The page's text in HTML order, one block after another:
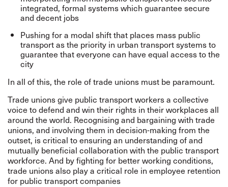
integrated, formal systems which guarantee secure
and decent jobs
Pushing for a modal shift that places mass public
transport as the priority in urban transport systems to
guarantee that everyone can have equal access to the
city
In all of this, the role of trade unions must be paramount.
Trade unions give public transport workers a collective
voice to defend and win their rights in their workplaces all
around the world. Recognising and bargaining with trade
unions, and involving them in decision-making from the
outset, is critical to ensuring an understanding of and
mutually beneficial collaboration with the public transport
workforce. And by fighting for better working conditions,
trade unions also play a critical role in employee retention
for public transport companies